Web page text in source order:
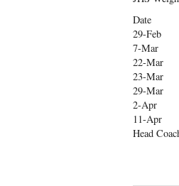
Date
29-Feb
7-Mar
22-Mar
23-Mar
29-Mar
2-Apr
11-Apr
Head